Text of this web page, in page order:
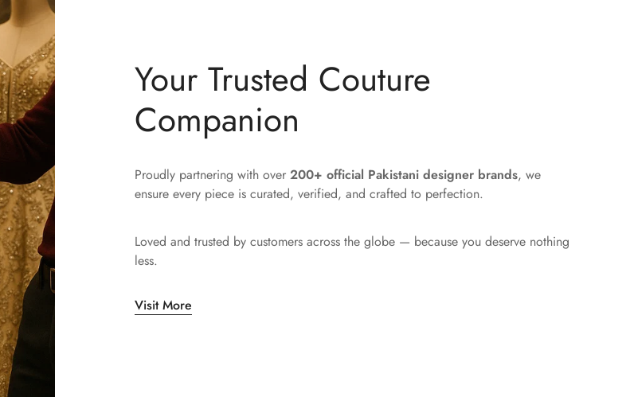
Your Trusted Couture
Companion
Proudly partnering with over 200+ official Pakistani designer brands, we
ensure every piece is curated, verified, and crafted to perfection.
Loved and trusted by customers across the globe — because you deserve nothing
less.
Visit More